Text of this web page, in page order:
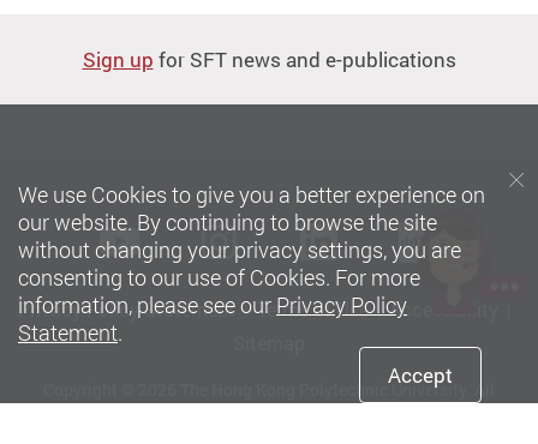
Sign up for SFT news and e-publications
Privacy Policy Statement Terms of Use
Accessibility
Copyright © 2026 The Hong Kong Polytechnic University. All
Rights Reserved.
YoutubeinstagramLinkedIn
We use Cookies to give you a better experience on
our website. By continuing to browse the site
without changing your privacy settings, you are
consenting to our use of Cookies. For more
information, please see our Privacy Policy
Statement.
Accept